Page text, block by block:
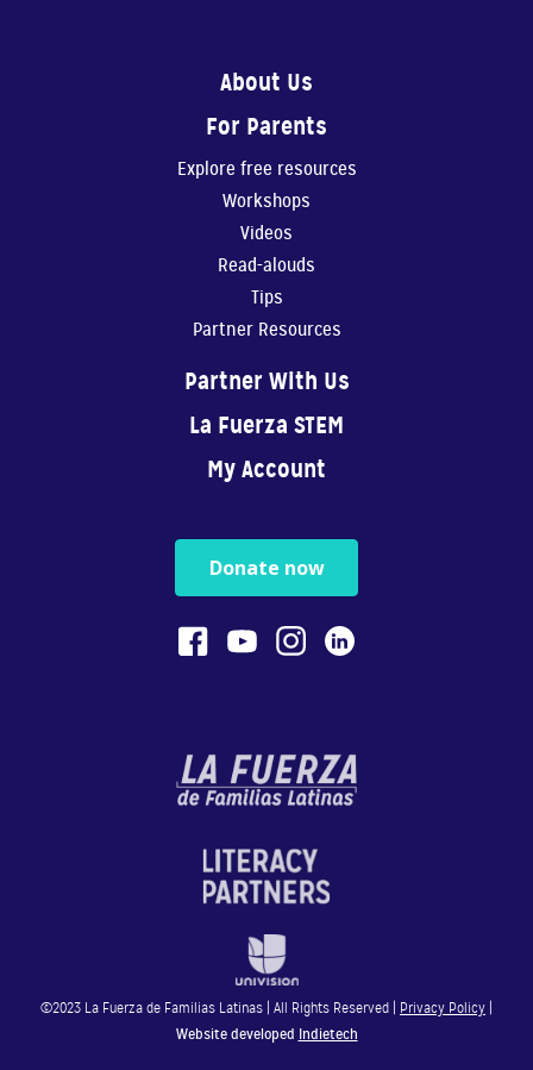
Show Them You Care
An infant’s brain de...
Making art with our ...
0:40
Believe In Yourself!
You are your child’s...
0:54
Bilingualism encoura...
About Us
For Parents
Explore free resources
Workshops
Videos
Read-alouds
Tips
Partner Resources
Partner With Us
La Fuerza STEM
My Account
Donate now
©2023 La Fuerza de Familias Latinas | All Rights Reserved | Privacy Policy
Website developed Indietech